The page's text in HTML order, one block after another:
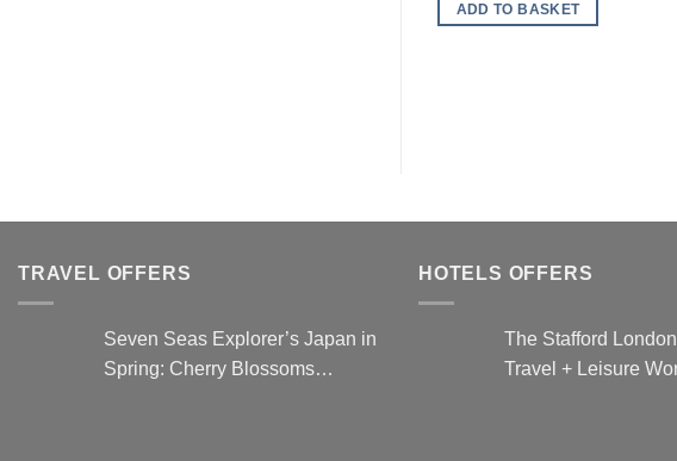
ADD TO BASKET
TRAVEL OFFERS
Seven Seas Explorer’s Japan in
Spring: Cherry Blossoms…
HOTELS OFFERS
The Stafford
Travel + Leisure